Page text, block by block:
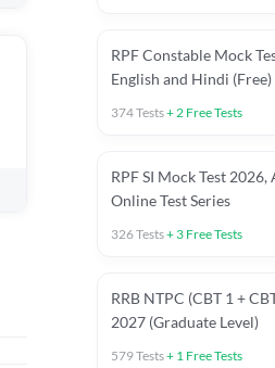
RPF Constable Mock
English and Hindi (Free)
374Tests+2 Free Tests
RPF SI Mock Test
Online Test Series
326Tests+ 3 Free Tests
RRB NTPC (CBT 1 +
2027 (Graduate Level)
579Tests+ 1 Free Tests